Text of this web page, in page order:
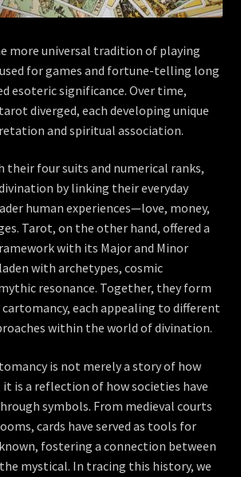
more universal tradition of playing
for games and fortune-telling long
esoteric significance. Over time,
diverged, each developing unique
and spiritual association.
their four suits and numerical ranks,
by linking their everyday
human experiences—love, money,
Tarot, on the other hand, offered a
with its Major and Minor
with archetypes, cosmic
resonance. Together, they form
each appealing to different
within the world of divination.
is not merely a story of how
it is a reflection of how societies have
symbols. From medieval courts
cards have served as tools for
fostering a connection between
mystical. In tracing this history, we